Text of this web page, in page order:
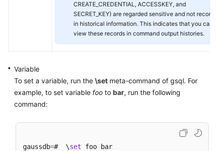
CREATE_CREDENTIAL, ACCESSKEY, and
SECRET_KEY) are regarded sensitive and not
in historical information. This indicates that you
view these records in command output histories.
Variable
To set a variable, run the \set meta-command of gsql. For
example, to set variable foo to bar, run the following
command:
gaussdb=#  \set